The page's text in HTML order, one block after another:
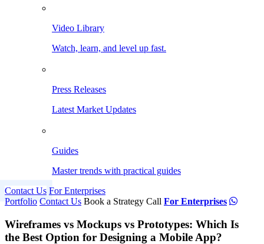
Video Library
Watch, learn, and level up fast.
Press Releases
Latest Market Updates
Guides
Master trends with practical guides
Contact Us For Enterprises
Portfolio Contact Us Book a Strategy Call For Enterprises
Wireframes vs Mockups vs Prototypes: Which Is
the Best Option for Designing a Mobile App?